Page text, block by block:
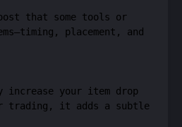
that some tools or
placement, and
your item drop
trading, it adds a subtle